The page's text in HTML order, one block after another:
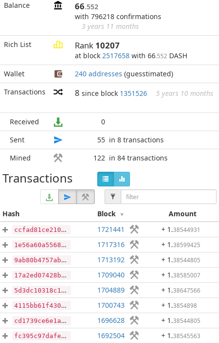
Balance 66.552
with 796218 confirmations
3 years 11 months
Rich List
Rank 10207
at block 2517658 with 66.552 DASH
Wallet
240 addresses (guesstimated)
Transactions
8 since block 1351526 5 years 10 months
Received
0
Sent
55 in 8 transactions
Mined
122 in 84 transactions
Transactions
Hash Block Amount
ccfad81ce210fa572b36f9cc750296cc8c38402204ab0c14e3e0ff03f2bb0c30 1721441 + 1 .38544931
1e56a60a55682a40f6d2c4ff3baf3b997054326769f93254afdba1445fa9ce17 1717316 + 1 .38599425
9ab80b4757ab3a17d179595681c318f5c38b1ff4c531a094cb98bcb8751994cf 1713192 + 1 .38544805
17a2ed07428b68cd0002982c15deceb1140a9f10f2337295d562630abc6490cb 1709040 + 1 .38585007
5d3dc10318c13e23d0dc92c05fffa9b0a095db8e69442bd29323093268dfe784 1704889 + 1 .38647566
4115bb61f43064eca952fa9830fce08acba2e071315cb4ffdd254a21b69a4ff4 1700743 + 1 .3854898
cd1739ce6e1a3b46eae92035cd1ab1afa95b1dea2b06d3d8320e00160ac63973 1696628 + 1 .38544805
fc395c97dafe19d4c28d9f55728aee7ef1ef88ce1fc9050d04d90b8fc8ed1116 1692504 + 1 .38545563